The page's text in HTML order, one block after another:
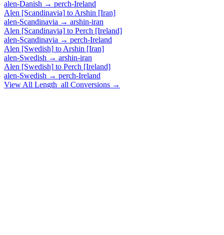
alen-Danish → perch-Ireland
Alen [Scandinavia] to Arshin [Iran]
alen-Scandinavia → arshin-iran
Alen [Scandinavia] to Perch [Ireland]
alen-Scandinavia → perch-Ireland
Alen [Swedish] to Arshin [Iran]
alen-Swedish → arshin-iran
Alen [Swedish] to Perch [Ireland]
alen-Swedish → perch-Ireland
View All Length_all Conversions →